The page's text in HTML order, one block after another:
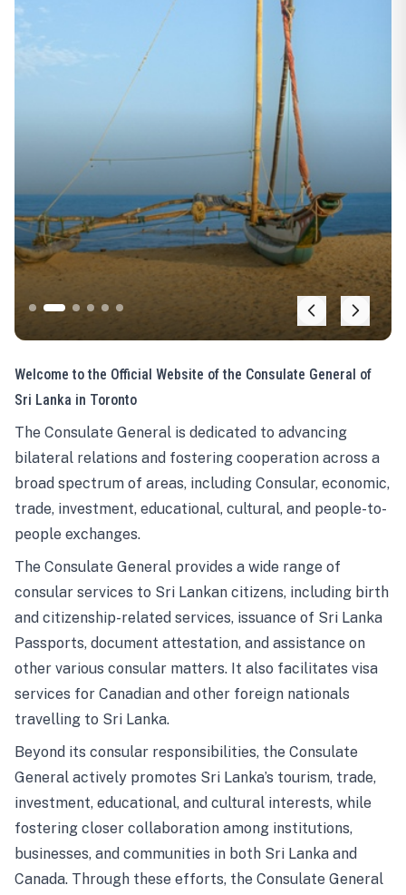
Welcome to the Official Website of the Consulate General of
Sri Lanka in Toronto
The Consulate General is dedicated to advancing
bilateral relations and fostering cooperation across a
broad spectrum of areas, including Consular, economic,
trade, investment, educational, cultural, and people-to-
people exchanges.
The Consulate General provides a wide range of
consular services to Sri Lankan citizens, including birth
and citizenship-related services, issuance of Sri Lanka
Passports, document attestation, and assistance on
other various consular matters. It also facilitates visa
services for Canadian and other foreign nationals
travelling to Sri Lanka.
Beyond its consular responsibilities, the Consulate
General actively promotes Sri Lanka’s tourism, trade,
investment, educational, and cultural interests, while
fostering closer collaboration among institutions,
businesses, and communities in both Sri Lanka and
Canada. Through these efforts, the Consulate General